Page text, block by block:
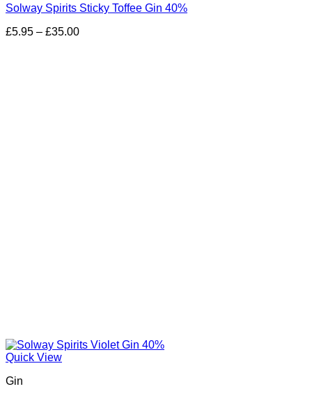
Solway Spirits Sticky Toffee Gin 40%
£5.95 – £35.00Price
Quick View
Gin